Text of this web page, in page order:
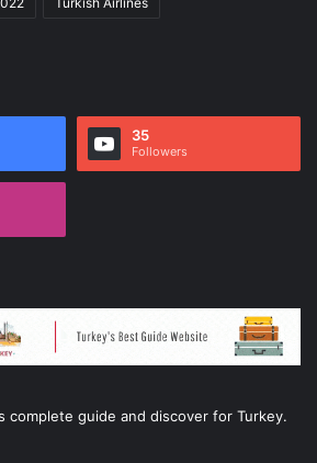
35
Followers
complete guide and discover for Turkey.